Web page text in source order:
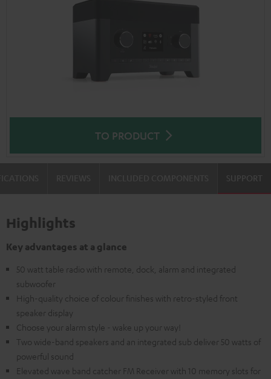
TO PRODUCT
SUPPORT
Highlights
Key advantages at a glance
50 watt table radio with remote, dock, alarm and integrated
subwoofer
High-quality choice of colour finishes with retro-styled front
speaker display
Choose your alarm style - wake up your way!
Two wide-band speakers and an integrated sub deliver 50 watts of
powerful sound
Elevated wave band catcher FM Receiver with 10 memory slots for